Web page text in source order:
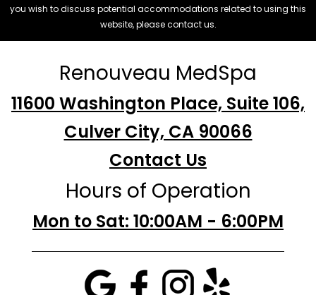
you wish to discuss potential accommodations related to using this
website, please contact us.
Renouveau MedSpa
11600 Washington Place, Suite 106,
Culver City, CA 90066
Contact Us
Hours of Operation
Mon to Sat: 10:00AM - 6:00PM